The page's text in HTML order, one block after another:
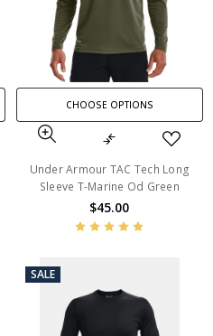
CHOOSE OPTIONS
Under Armour TAC Tech Long
Sleeve T-Marine Od Green
$45.00
SALE